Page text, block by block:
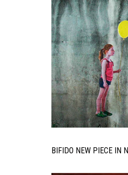
BIFIDO NEW PIECE IN